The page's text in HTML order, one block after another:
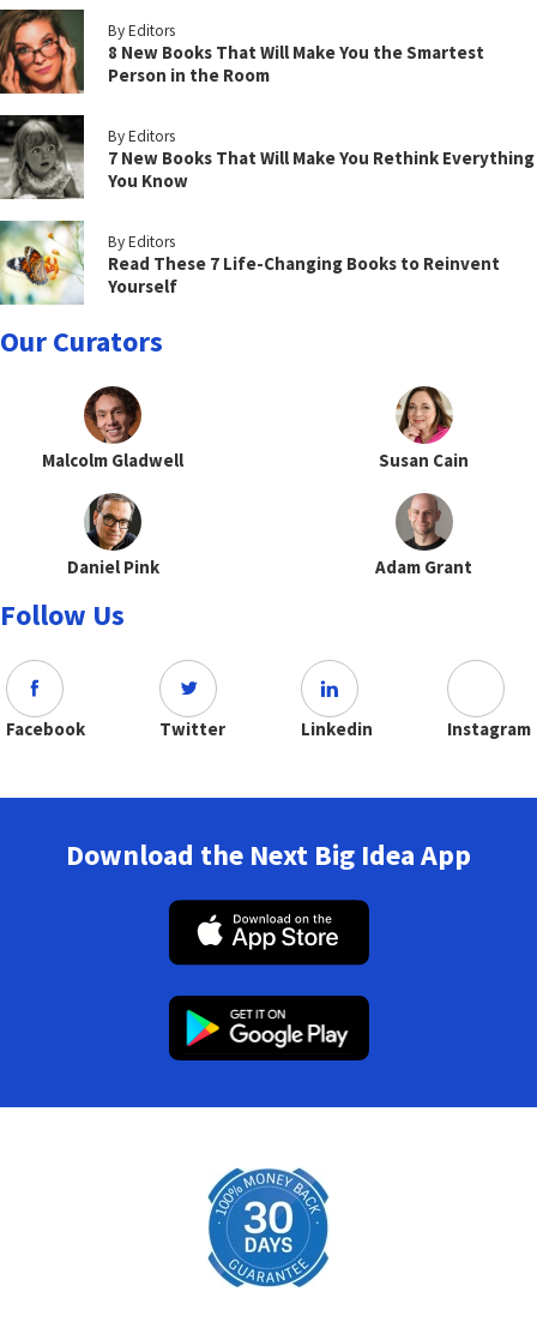
By Editors
8 New Books That Will Make You the Smartest
Person in the Room
By Editors
7 New Books That Will Make You Rethink Everything
You Know
By Editors
Read These 7 Life-Changing Books to Reinvent
Yourself
Our Curators
Malcolm Gladwell Susan Cain
Daniel Pink Adam Grant
Follow Us
Facebook Twitter Linkedin Instagram
Download the Next Big Idea App